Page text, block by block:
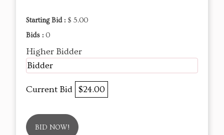
Starting Bid : $ 5.00
Bids : 0
Higher Bidder
Bidder
Current Bid $24.00
BID NOW!